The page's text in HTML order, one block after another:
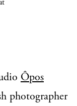
Ôpos
photographer